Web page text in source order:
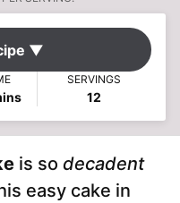
▼
SERVINGS
12
is so decadent
easy cake in